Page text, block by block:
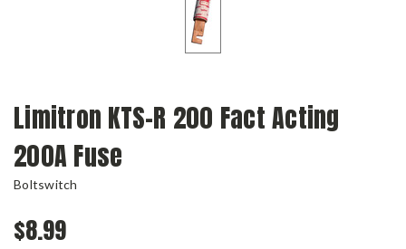
Limitron KTS-R 200 Fact Acting
200A Fuse
Boltswitch
$8.99